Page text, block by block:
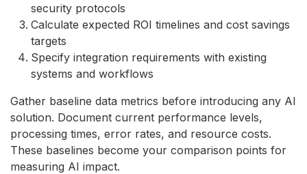
security protocols
Calculate expected ROI timelines and cost savings
targets
Specify integration requirements with existing
systems and workflows
Gather baseline data metrics before introducing any AI
solution. Document current performance levels,
processing times, error rates, and resource costs.
These baselines become your comparison points for
measuring AI impact.